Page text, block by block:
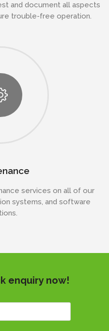
and document all aspects
trouble-free operation.
services on all of our
systems, and software
enquiry now!